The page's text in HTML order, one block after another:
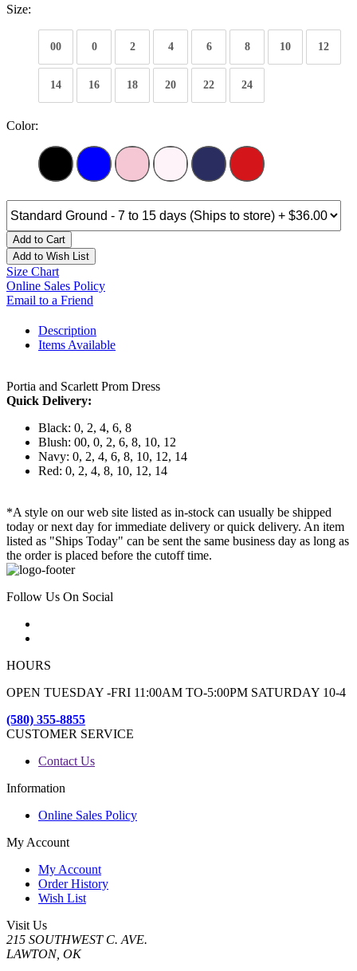
Size:
00 0 2 4 6 8 10 12
14 16 18 20 22 24
Color:
Add to Cart
Add to Wish List
Size Chart
Online Sales Policy
Email to a Friend
Description
Items Available
Portia and Scarlett Prom Dress
Quick Delivery:
Black: 0, 2, 4, 6, 8
Blush: 00, 0, 2, 6, 8, 10, 12
Navy: 0, 2, 4, 6, 8, 10, 12, 14
Red: 0, 2, 4, 8, 10, 12, 14
*A style on our web site listed as in-stock can usually be shipped
today or next day for immediate delivery or quick delivery. An item
listed as "Ships Today" can be sent the same business day as long as
the order is placed before the cutoff time.
Follow Us On Social
HOURS
OPEN TUESDAY -FRI 11:00AM TO-5:00PM SATURDAY 10-4
(580) 355-8855
CUSTOMER SERVICE
Contact Us
Information
Online Sales Policy
My Account
My Account
Order History
Wish List
Visit Us
215 SOUTHWEST C. AVE.
LAWTON, OK